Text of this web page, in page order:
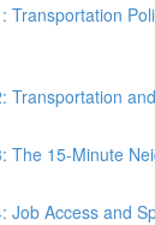
Transportation
Transportation
The 15-Minute
Job Access and